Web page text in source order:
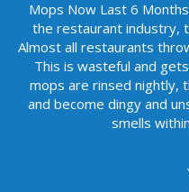
Mops Now Last 6
the restaurant industry,
Almost all restaurants
This is wasteful and
mops are rinsed nightly,
and become dingy and
smells